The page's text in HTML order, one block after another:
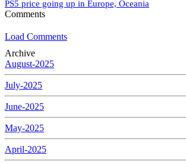
PS5 price going up in Europe, Oceania
Comments
Load Comments
Archive
August-2025
July-2025
June-2025
May-2025
April-2025